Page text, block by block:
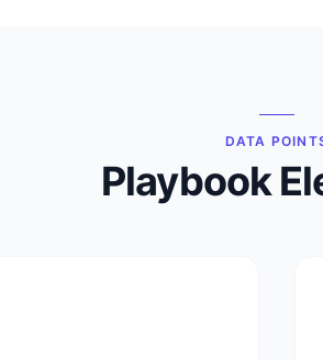
DATA
Playbook